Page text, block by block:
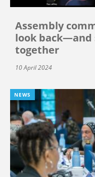
Assembly
look
together
10 April 2024
NEWS